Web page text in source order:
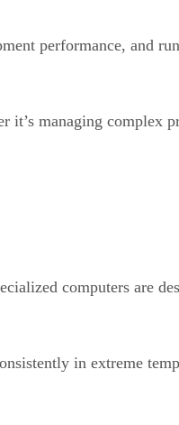
performance, and
managing complex
computers are
in extreme